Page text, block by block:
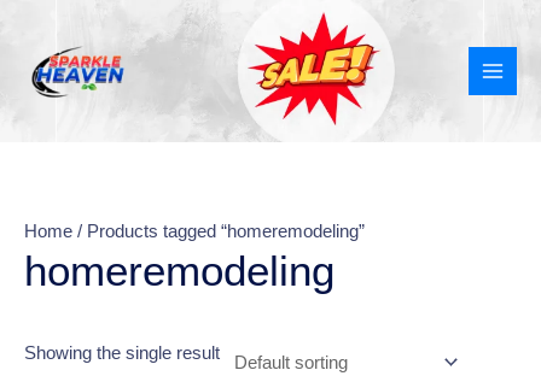
content
Home / Products tagged “homeremodeling”
homeremodeling
Showing the single result